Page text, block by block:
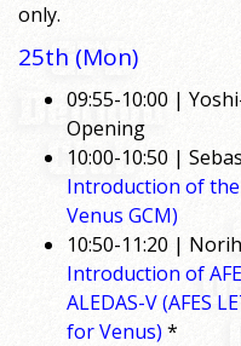
only.
25th (Mon)
09:55-10:00 |
Opening
10:00-10:50 |
Introduction of the
Venus GCM)
10:50-11:20 |
Introduction of
ALEDAS-V (AFES
for Venus) *